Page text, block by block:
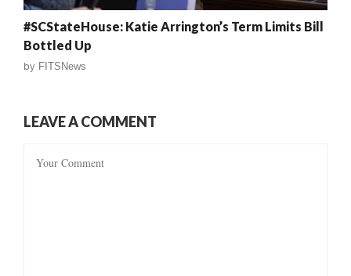
#SCStateHouse: Katie Arrington’s Term Limits Bill
Bottled Up
by FITSNews
LEAVE A COMMENT